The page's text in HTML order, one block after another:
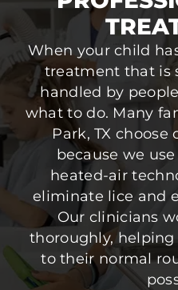
When your child
treatment that is
handled by
what to do. Many
Park, TX
because we
heated-air
eliminate lice and
Our clinicians
thoroughly,
to their normal